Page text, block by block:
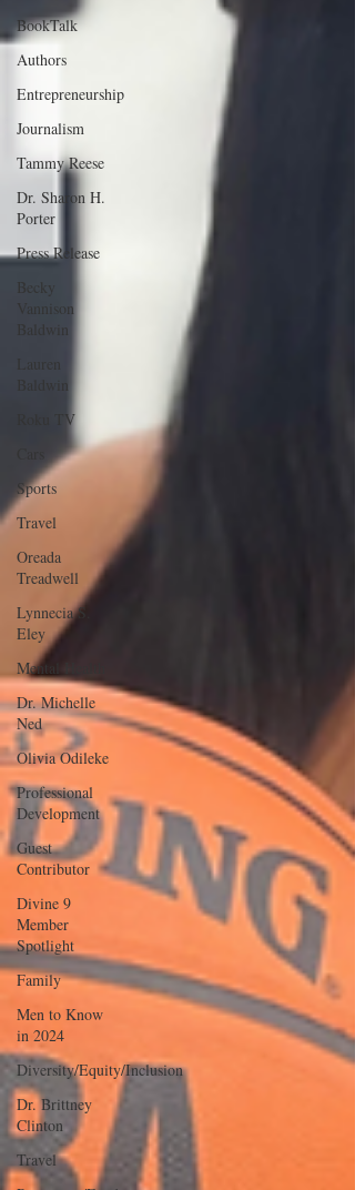
BookTalk
Authors
Entrepreneurship
Journalism
Tammy Reese
Dr. Sharon H.
Porter
Press Release
Becky
Vannison
Baldwin
Lauren
Baldwin
Roku TV
Sports
Travel
Oreada
Treadwell
Lynnecia S.
Eley
Mental Health
Dr. Michelle
Ned
Olivia Odileke
Professional
Development
Guest
Contributor
Divine 9
Member
Spotlight
Family
Men to Know
in 2024
Diversity/Equity/Inclusion
Dr. Brittney
Clinton
Travel